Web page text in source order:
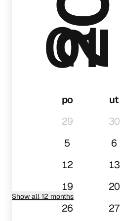
01
po ut
29
30
5
6
12
13
19
20
26
27
Show all 12 months